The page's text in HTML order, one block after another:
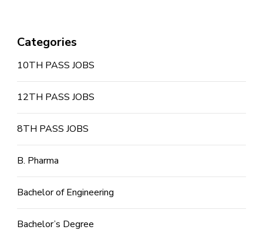
Categories
10TH PASS JOBS
12TH PASS JOBS
8TH PASS JOBS
B. Pharma
Bachelor of Engineering
Bachelor’s Degree